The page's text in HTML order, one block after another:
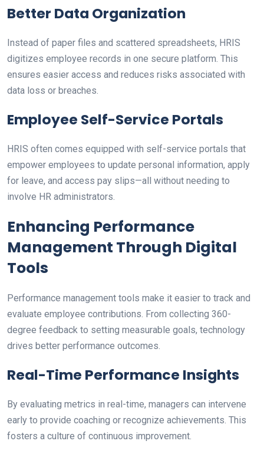
Better Data Organization
Instead of paper files and scattered spreadsheets, HRIS
digitizes employee records in one secure platform. This
ensures easier access and reduces risks associated with
data loss or breaches.
Employee Self-Service Portals
HRIS often comes equipped with self-service portals that
empower employees to update personal information, apply
for leave, and access pay slips—all without needing to
involve HR administrators.
Enhancing Performance
Management Through Digital
Tools
Performance management tools make it easier to track and
evaluate employee contributions. From collecting 360-
degree feedback to setting measurable goals, technology
drives better performance outcomes.
Real-Time Performance Insights
By evaluating metrics in real-time, managers can intervene
early to provide coaching or recognize achievements. This
fosters a culture of continuous improvement.